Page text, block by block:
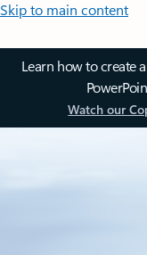
Skip to main content
Learn how to create
Watch our